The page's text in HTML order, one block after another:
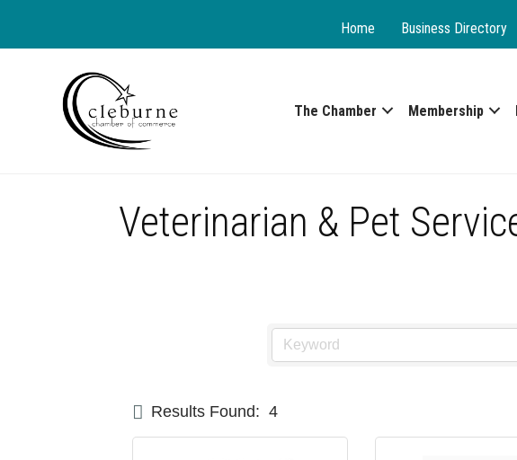
Home Business Directory
The Chamber Membership
Veterinarian & Pet
Results Found: 4